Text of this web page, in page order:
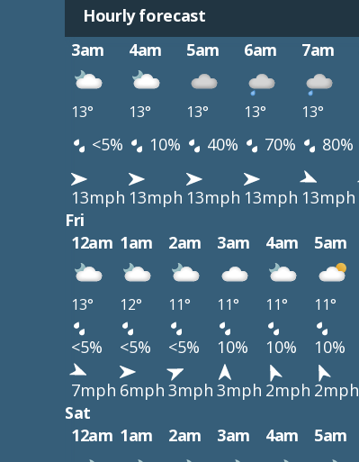
Hourly forecast
3am
4am 5am 6am 7am
13° 13° 13° 13° 13°
<5% 10% 40% 70% 80%
13mph 13mph 13mph 13mph 13mph
Fri
12am 1am 2am 3am 4am 5am
13° 12° 11° 11° 11° 11°
<5% <5% <5% 10% 10% 10%
7mph 6mph 3mph 3mph 2mph 2mph
Sat
12am 1am 2am 3am 4am 5am